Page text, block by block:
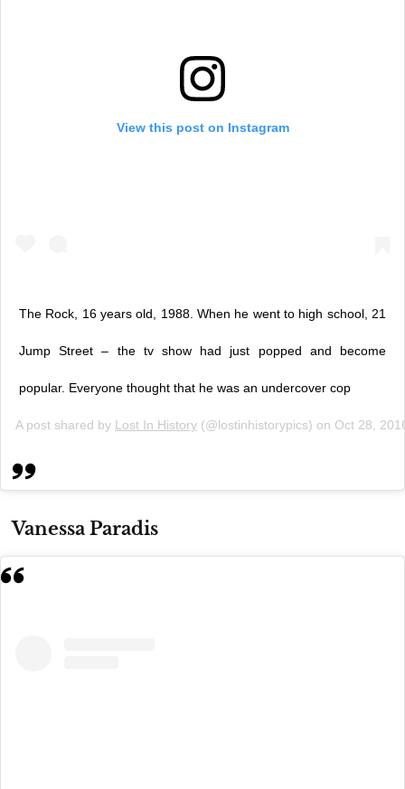
View this post on Instagram
The Rock, 16 years old, 1988. When he went to high school, 21
Jump Street – the tv show had just popped and become
popular. Everyone thought that he was an undercover cop
A post shared by Lost In History (@lostinhistorypics) on Oct 28,
Vanessa Paradis